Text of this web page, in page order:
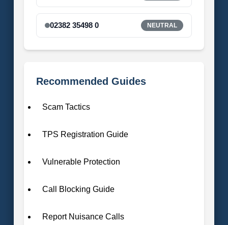
02382 35498 0 NEUTRAL
Recommended Guides
Scam Tactics
TPS Registration Guide
Vulnerable Protection
Call Blocking Guide
Report Nuisance Calls